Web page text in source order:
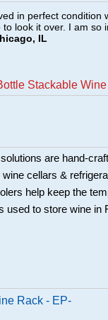
in perfect
look it over. I am
IL
Stackable
are hand-
cellars &
help keep the
used to store wine in
Rack - EP-